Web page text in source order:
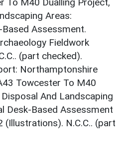
Areas:
Assessment.
Fieldwork
(part checked).
Northamptonshire
Towcester To M40
And Landscaping
Desk-Based Assessment
(Illustrations). N.C.C.. (part